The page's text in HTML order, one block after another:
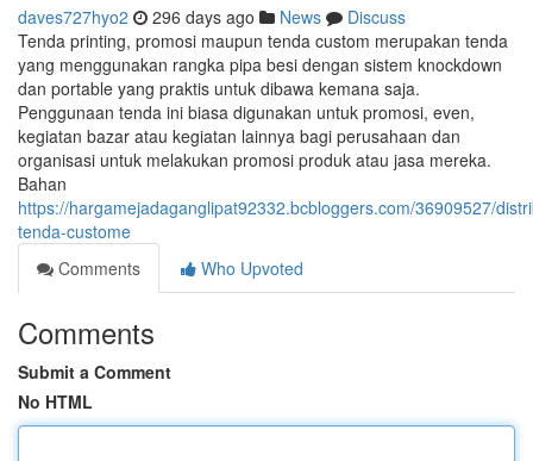
daves727hyo2 296 days ago News
Discuss
Tenda printing, promosi maupun tenda custom merupakan tenda
yang menggunakan rangka pipa besi dengan sistem knockdown
dan portable yang praktis untuk dibawa kemana saja.
Penggunaan tenda ini biasa digunakan untuk promosi, even,
kegiatan bazar atau kegiatan lainnya bagi perusahaan dan
organisasi untuk melakukan promosi produk atau jasa mereka.
Bahan
https://hargamejadaganglipat92332.bcbloggers.com/36909527/
tenda-custome
Comments
Who Upvoted
Comments
Submit a Comment
No HTML